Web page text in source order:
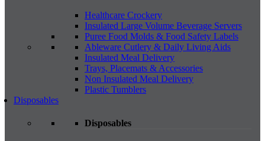
Healthcare Crockery
Insulated Large Volume Beverage Servers
Puree Food Molds & Food Safety Labels
Ableware Cutlery & Daily Living Aids
Insulated Meal Delivery
Trays, Placemats & Accessories
Non Insulated Meal Delivery
Plastic Tumblers
Disposables
Disposables